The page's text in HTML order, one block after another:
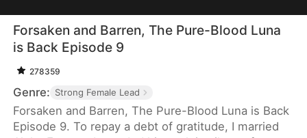
Forsaken and Barren, The Pure-Blood Luna
is Back Episode 9
278359
Genre: Strong Female Lead
Forsaken and Barren, The Pure-Blood Luna is Back
Episode 9. To repay a debt of gratitude, I married